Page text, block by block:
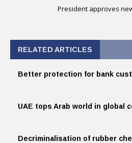
President approves
RELATED ARTICLES
Better protection for bank
UAE tops Arab world in global
Decriminalisation of rubber